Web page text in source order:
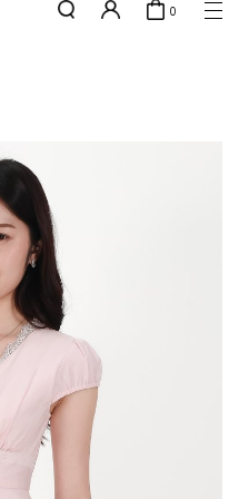
on New Arrivals & BOs
0
Sale
Backorders